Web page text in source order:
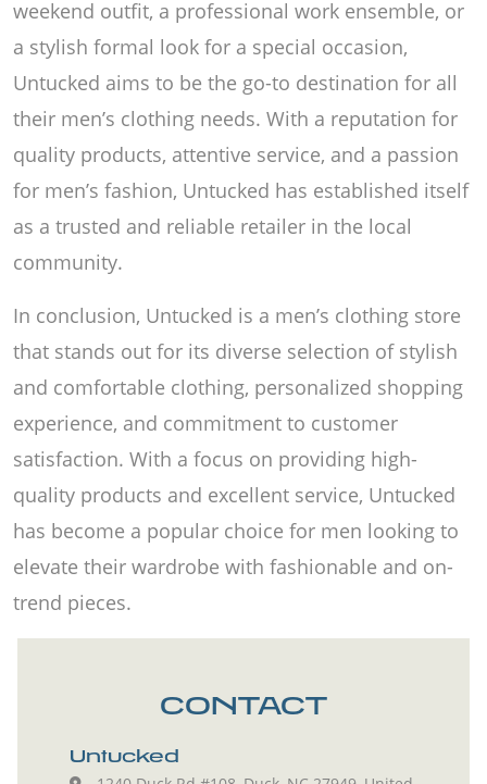
weekend outfit, a professional work ensemble, or
a stylish formal look for a special occasion,
Untucked aims to be the go-to destination for all
their men’s clothing needs. With a reputation for
quality products, attentive service, and a passion
for men’s fashion, Untucked has established itself
as a trusted and reliable retailer in the local
community.
In conclusion, Untucked is a men’s clothing store
that stands out for its diverse selection of stylish
and comfortable clothing, personalized shopping
experience, and commitment to customer
satisfaction. With a focus on providing high-
quality products and excellent service, Untucked
has become a popular choice for men looking to
elevate their wardrobe with fashionable and on-
trend pieces.
CONTACT
Untucked